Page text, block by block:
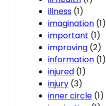
illness (1)
imagination (1)
important (1)
improving (2)
information (1)
injured (1)
injury (3)
inner circle (1)